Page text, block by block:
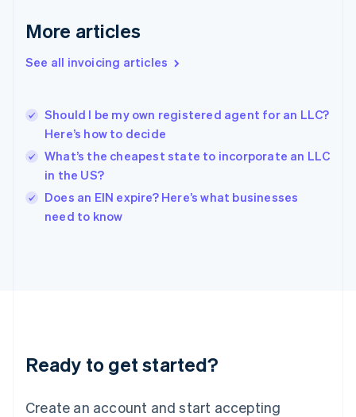
More articles
See all invoicing articles
Should I be my own registered agent for an LLC?
Here’s how to decide
What’s the cheapest state to incorporate an LLC
in the US?
Does an EIN expire? Here’s what businesses
need to know
Ready to get started?
Create an account and start accepting
Greece
Hong Kong SAR, China
English
India
Ireland
English
Italy
Japan
Luxembourg
Français DeutschEnglish
简体中文English